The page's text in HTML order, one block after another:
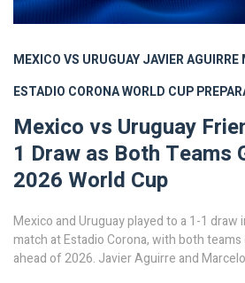
MEXICO VS URUGUAYJAVIER AGUIRRE
ESTADIO CORONAWORLD CUP
Mexico vs Uruguay
1 Draw as Both Teams
2026 World Cup
Mexico and Uruguay played to a 1-1 draw
match at Estadio Corona, with both
ahead of 2026. Javier Aguirre and